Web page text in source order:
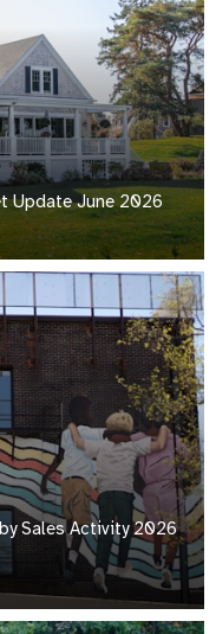
Update June 2026
Sales Activity 2026